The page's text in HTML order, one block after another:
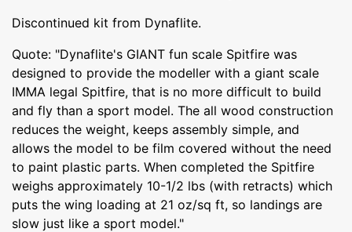
Discontinued kit from Dynaflite.
Quote: "Dynaflite's GIANT fun scale Spitfire was
designed to provide the modeller with a giant scale
IMMA legal Spitfire, that is no more difficult to build
and fly than a sport model. The all wood construction
reduces the weight, keeps assembly simple, and
allows the model to be film covered without the need
to paint plastic parts. When completed the Spitfire
weighs approximately 10-1/2 lbs (with retracts) which
puts the wing loading at 21 oz/sq ft, so landings are
slow just like a sport model."